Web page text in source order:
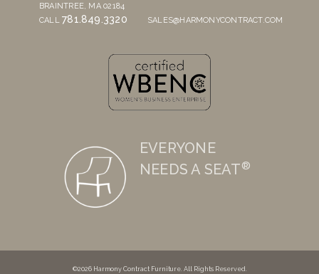
BRAINTREE, MA 02184
CALL781.849.3320 SALES@HARMONYCONTRACT.COM
EVERYONE
NEEDS A SEAT®
©2026 Harmony Contract Furniture. All Rights Reserved.